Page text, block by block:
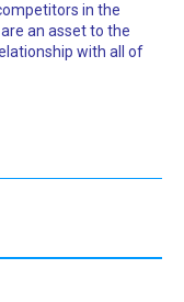
in the
an asset to the
with all of